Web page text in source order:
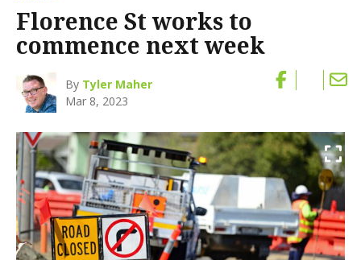
Florence St works to
commence next week
By Tyler Maher
Mar 8, 2023